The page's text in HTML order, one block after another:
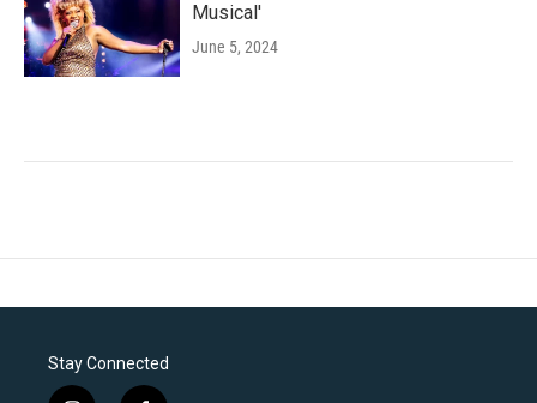
Musical'
June 5, 2024
Stay Connected